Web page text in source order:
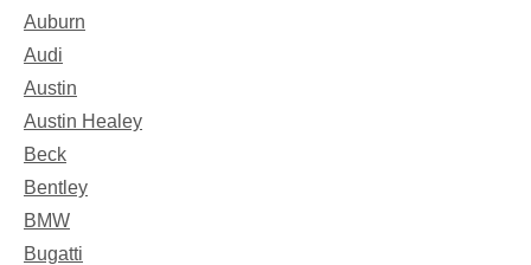
Auburn
Audi
Austin
Austin Healey
Beck
Bentley
BMW
Bugatti